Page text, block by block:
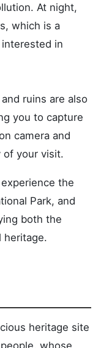
At night,
which is a
in
ruins are also
you to capture
camera and
of your visit.
the
Park, and
both the
heritage.
heritage site